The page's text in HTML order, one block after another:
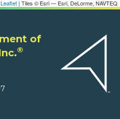
Leaflet | Tiles © Esri — Esri, DeLorme, NAVTEQ
of
®